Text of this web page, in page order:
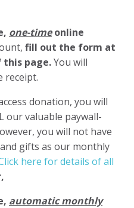
one-timeonline
fill out the form at
page.You will
receipt.
donation, you will
our valuable paywall-
you will not have
gifts as our monthly
here for details of all
automatic monthly